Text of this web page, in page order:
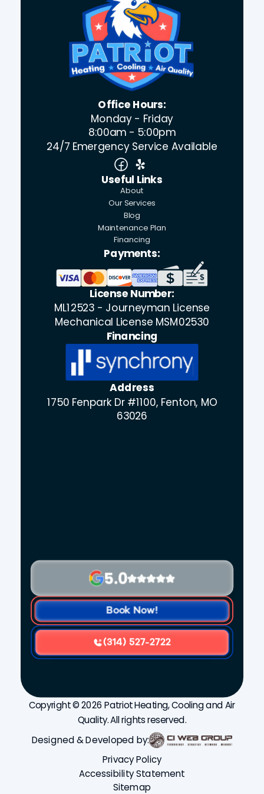
Office Hours:
Monday - Friday
8:00am - 5:00pm
24/7 Emergency Service Available
Useful Links
About
Our Services
Blog
Maintenance Plan
Financing
Payments:
License Number:
ML12523 - Journeyman License
Mechanical License MSM02530
Financing
Address
1750 Fenpark Dr #1100, Fenton, MO
63026
5.0
Book Now!
(314) 527-2722
Copyright © 2026 Patriot Heating, Cooling and Air
Quality. All rights reserved.
Designed & Developed by:
Privacy Policy
Accessibility Statement
Sitemap